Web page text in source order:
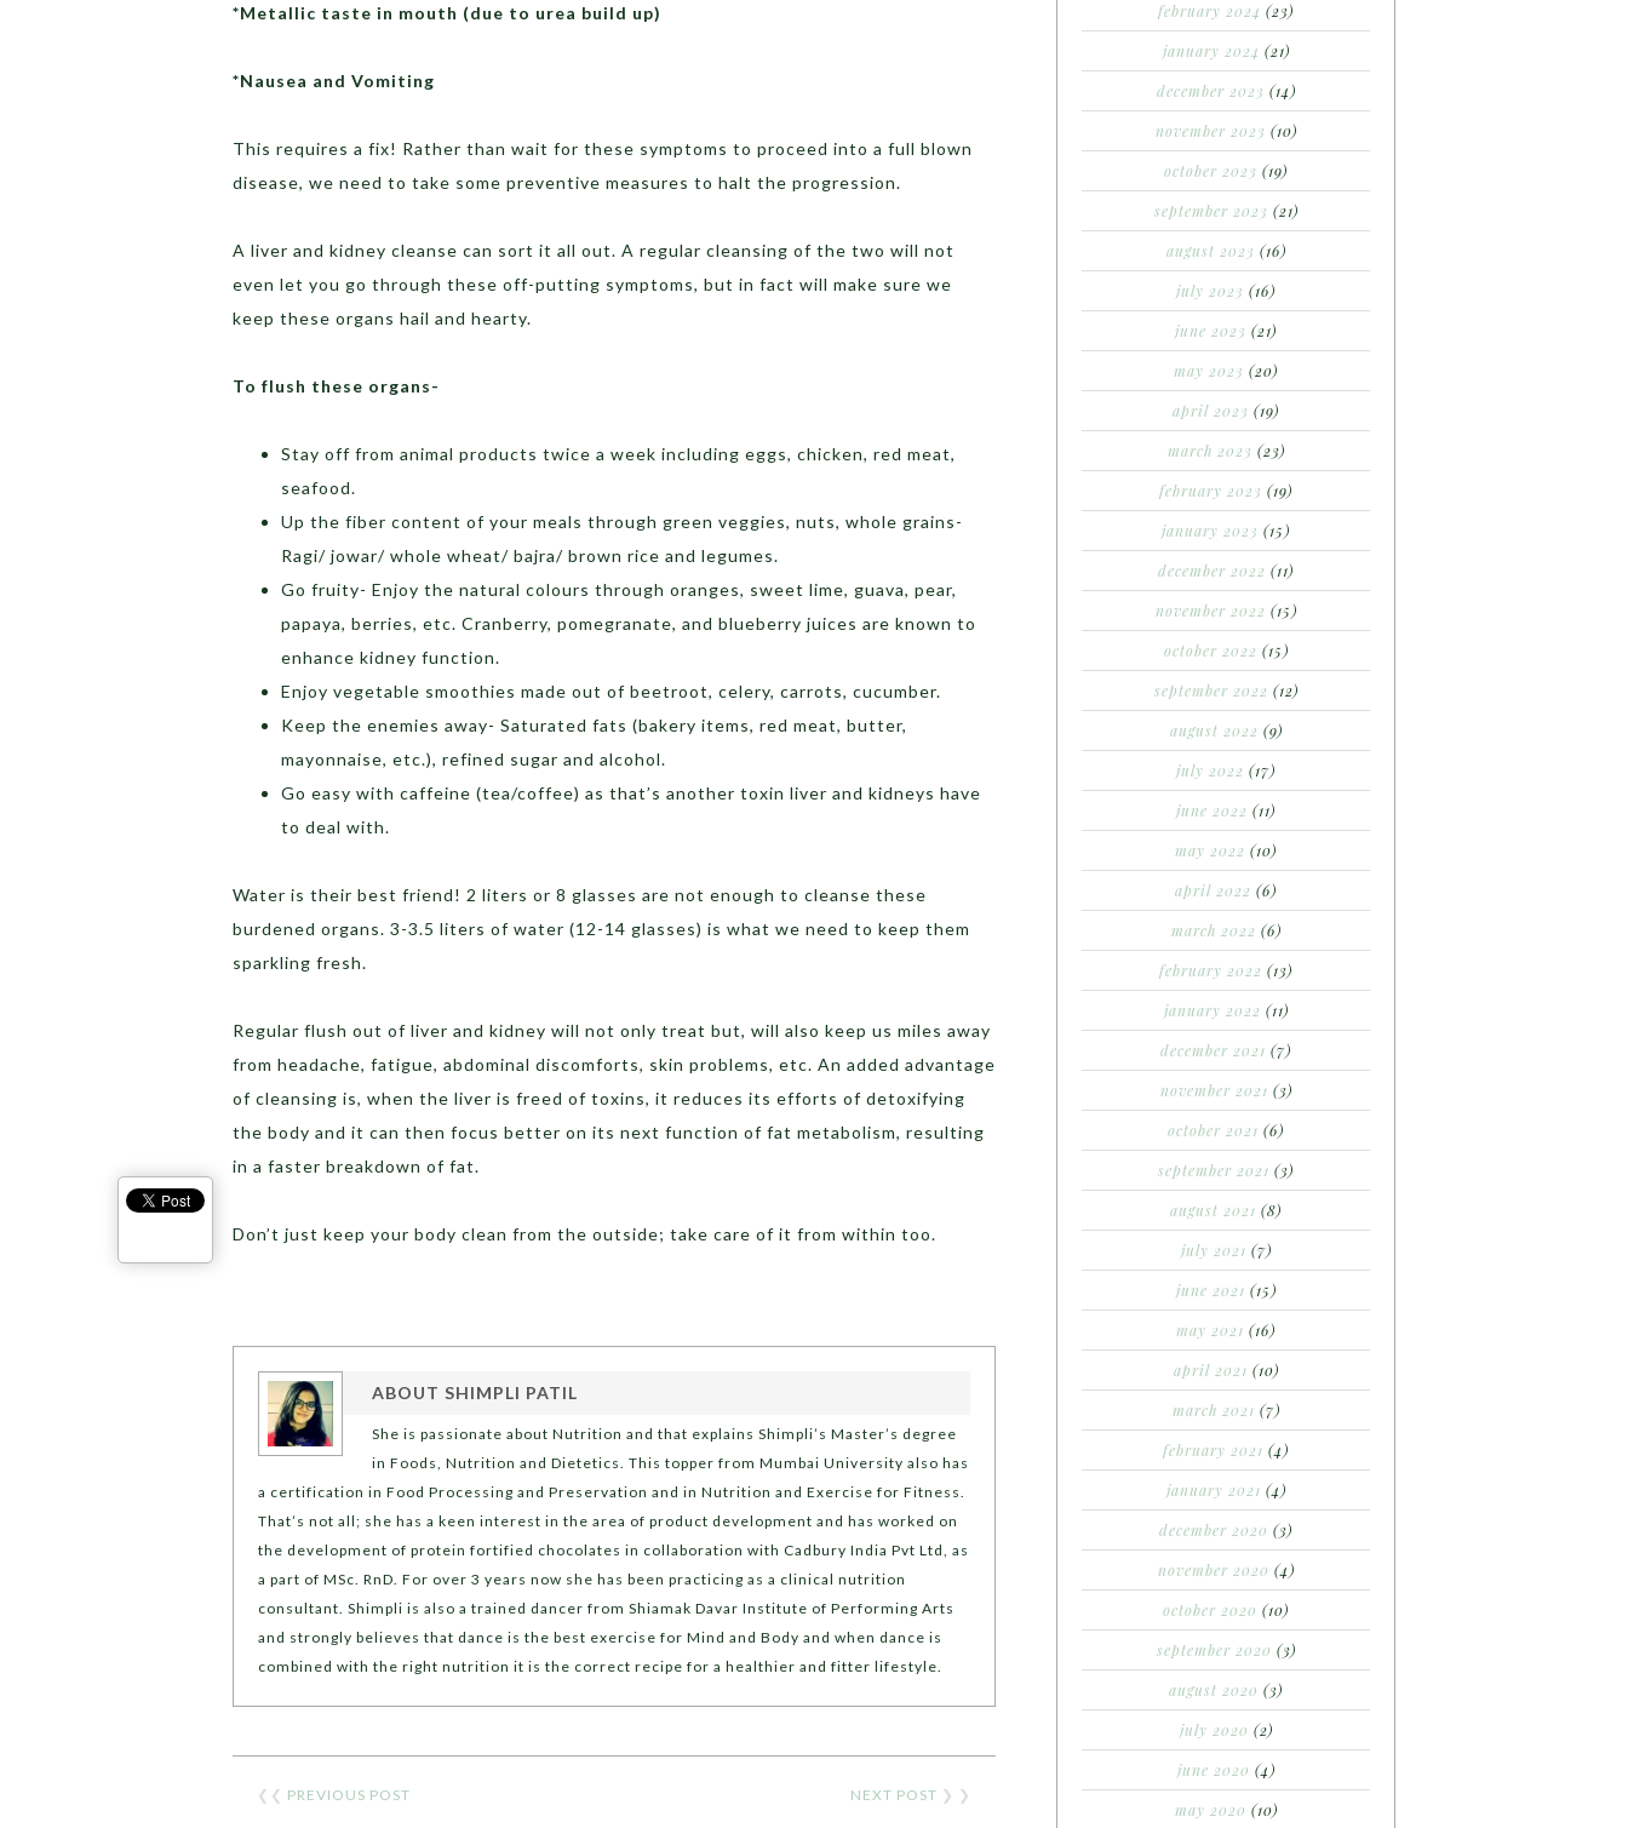
*Metallic taste in mouth (due to urea build up)
*Nausea and Vomiting
This requires a fix! Rather than wait for these symptoms to proceed into a full blown
disease, we need to take some preventive measures to halt the progression.
A liver and kidney cleanse can sort it all out. A regular cleansing of the two will not
even let you go through these off-putting symptoms, but in fact will make sure we
keep these organs hail and hearty.
To flush these organs-
Stay off from animal products twice a week including eggs, chicken, red meat,
seafood.
Up the fiber content of your meals through green veggies, nuts, whole grains-
Ragi/ jowar/ whole wheat/ bajra/ brown rice and legumes.
Go fruity- Enjoy the natural colours through oranges, sweet lime, guava, pear,
papaya, berries, etc. Cranberry, pomegranate, and blueberry juices are known to
enhance kidney function.
Enjoy vegetable smoothies made out of beetroot, celery, carrots, cucumber.
Keep the enemies away- Saturated fats (bakery items, red meat, butter,
mayonnaise, etc.), refined sugar and alcohol.
Go easy with caffeine (tea/coffee) as that’s another toxin liver and kidneys have
to deal with.
Water is their best friend! 2 liters or 8 glasses are not enough to cleanse these
burdened organs. 3-3.5 liters of water (12-14 glasses) is what we need to keep them
sparkling fresh.
Regular flush out of liver and kidney will not only treat but, will also keep us miles away
from headache, fatigue, abdominal discomforts, skin problems, etc. An added advantage
of cleansing is, when the liver is freed of toxins, it reduces its efforts of detoxifying
the body and it can then focus better on its next function of fat metabolism, resulting
in a faster breakdown of fat.
Don’t just keep your body clean from the outside; take care of it from within too.
ABOUT SHIMPLI PATIL
She is passionate about Nutrition and that explains Shimpli’s Master’s degree
in Foods, Nutrition and Dietetics. This topper from Mumbai University also has
a certification in Food Processing and Preservation and in Nutrition and Exercise for Fitness.
That’s not all; she has a keen interest in the area of product development and has worked on
the development of protein fortified chocolates in collaboration with Cadbury India Pvt Ltd, as
a part of MSc. RnD. For over 3 years now she has been practicing as a clinical nutrition
consultant. Shimpli is also a trained dancer from Shiamak Davar Institute of Performing Arts
and strongly believes that dance is the best exercise for Mind and Body and when dance is
combined with the right nutrition it is the correct recipe for a healthier and fitter lifestyle.
❮❮ PREVIOUS POST NEXT POST ❯ ❯
february 2024 (23)
january 2024 (21)
december 2023 (14)
november 2023 (10)
october 2023 (19)
september 2023 (21)
august 2023 (16)
july 2023 (16)
june 2023 (21)
may 2023 (20)
april 2023 (19)
march 2023 (23)
february 2023 (19)
january 2023 (15)
december 2022 (11)
november 2022 (15)
october 2022 (15)
september 2022 (12)
august 2022 (9)
july 2022 (17)
june 2022 (11)
may 2022 (10)
april 2022 (6)
march 2022 (6)
february 2022 (13)
january 2022 (11)
december 2021 (7)
november 2021 (3)
october 2021 (6)
september 2021 (3)
august 2021 (8)
july 2021 (7)
june 2021 (15)
may 2021 (16)
april 2021 (10)
march 2021 (7)
february 2021 (4)
january 2021 (4)
december 2020 (3)
november 2020 (4)
october 2020 (10)
september 2020 (3)
august 2020 (3)
july 2020 (2)
june 2020 (4)
may 2020 (10)